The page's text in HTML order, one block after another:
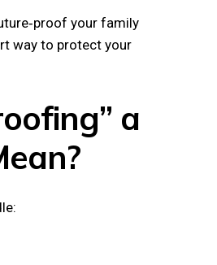
your family
way to protect your
a